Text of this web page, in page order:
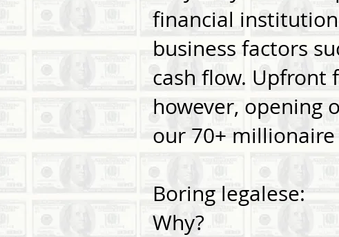
financial
business factors
cash flow. Upfront
however, opening
our 70+
Boring legalese:
Why?